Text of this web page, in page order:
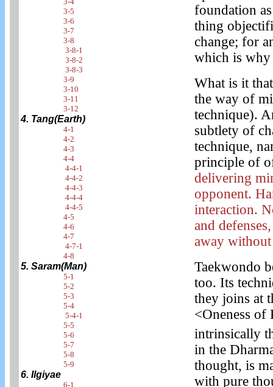
3-5
3-6
3-7
3-8
3-8-1
3-8-2
3-8-3
3-9
3-10
3-11
3-12
4. Tang(Earth)
4-1
4-2
4-3
4-4
4-4-1
4-4-2
4-4-3
4-4-4
4-4-5
4-5
4-6
4-7
4-7-1
4-8
5. Saram(Man)
5-1
5-2
5-3
5-4
5-4-1
5-5
5-6
5-7
5-8
5-9
6. Ilgiyae
6-1
foundation
thing
change; for
which is
What is it
the way of
technique).
subtlety of
technique,
principle of
delivering
opponent.
interaction.
and
away
Taekwondo
too. Its
they joins at
<Oneness of
intrinsically
in the
thought, is
with pure